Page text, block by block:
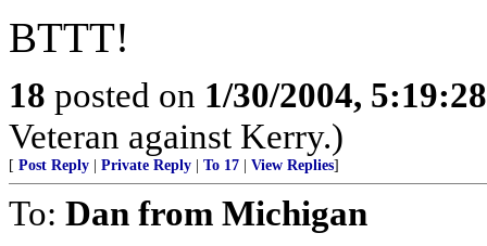
BTTT!
18 posted on 1/30/2004,
Veteran against Kerry.)
[ Post Reply Private Reply To 17 View Replies]
To: Dan from Michigan